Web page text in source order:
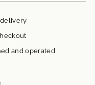
and operated